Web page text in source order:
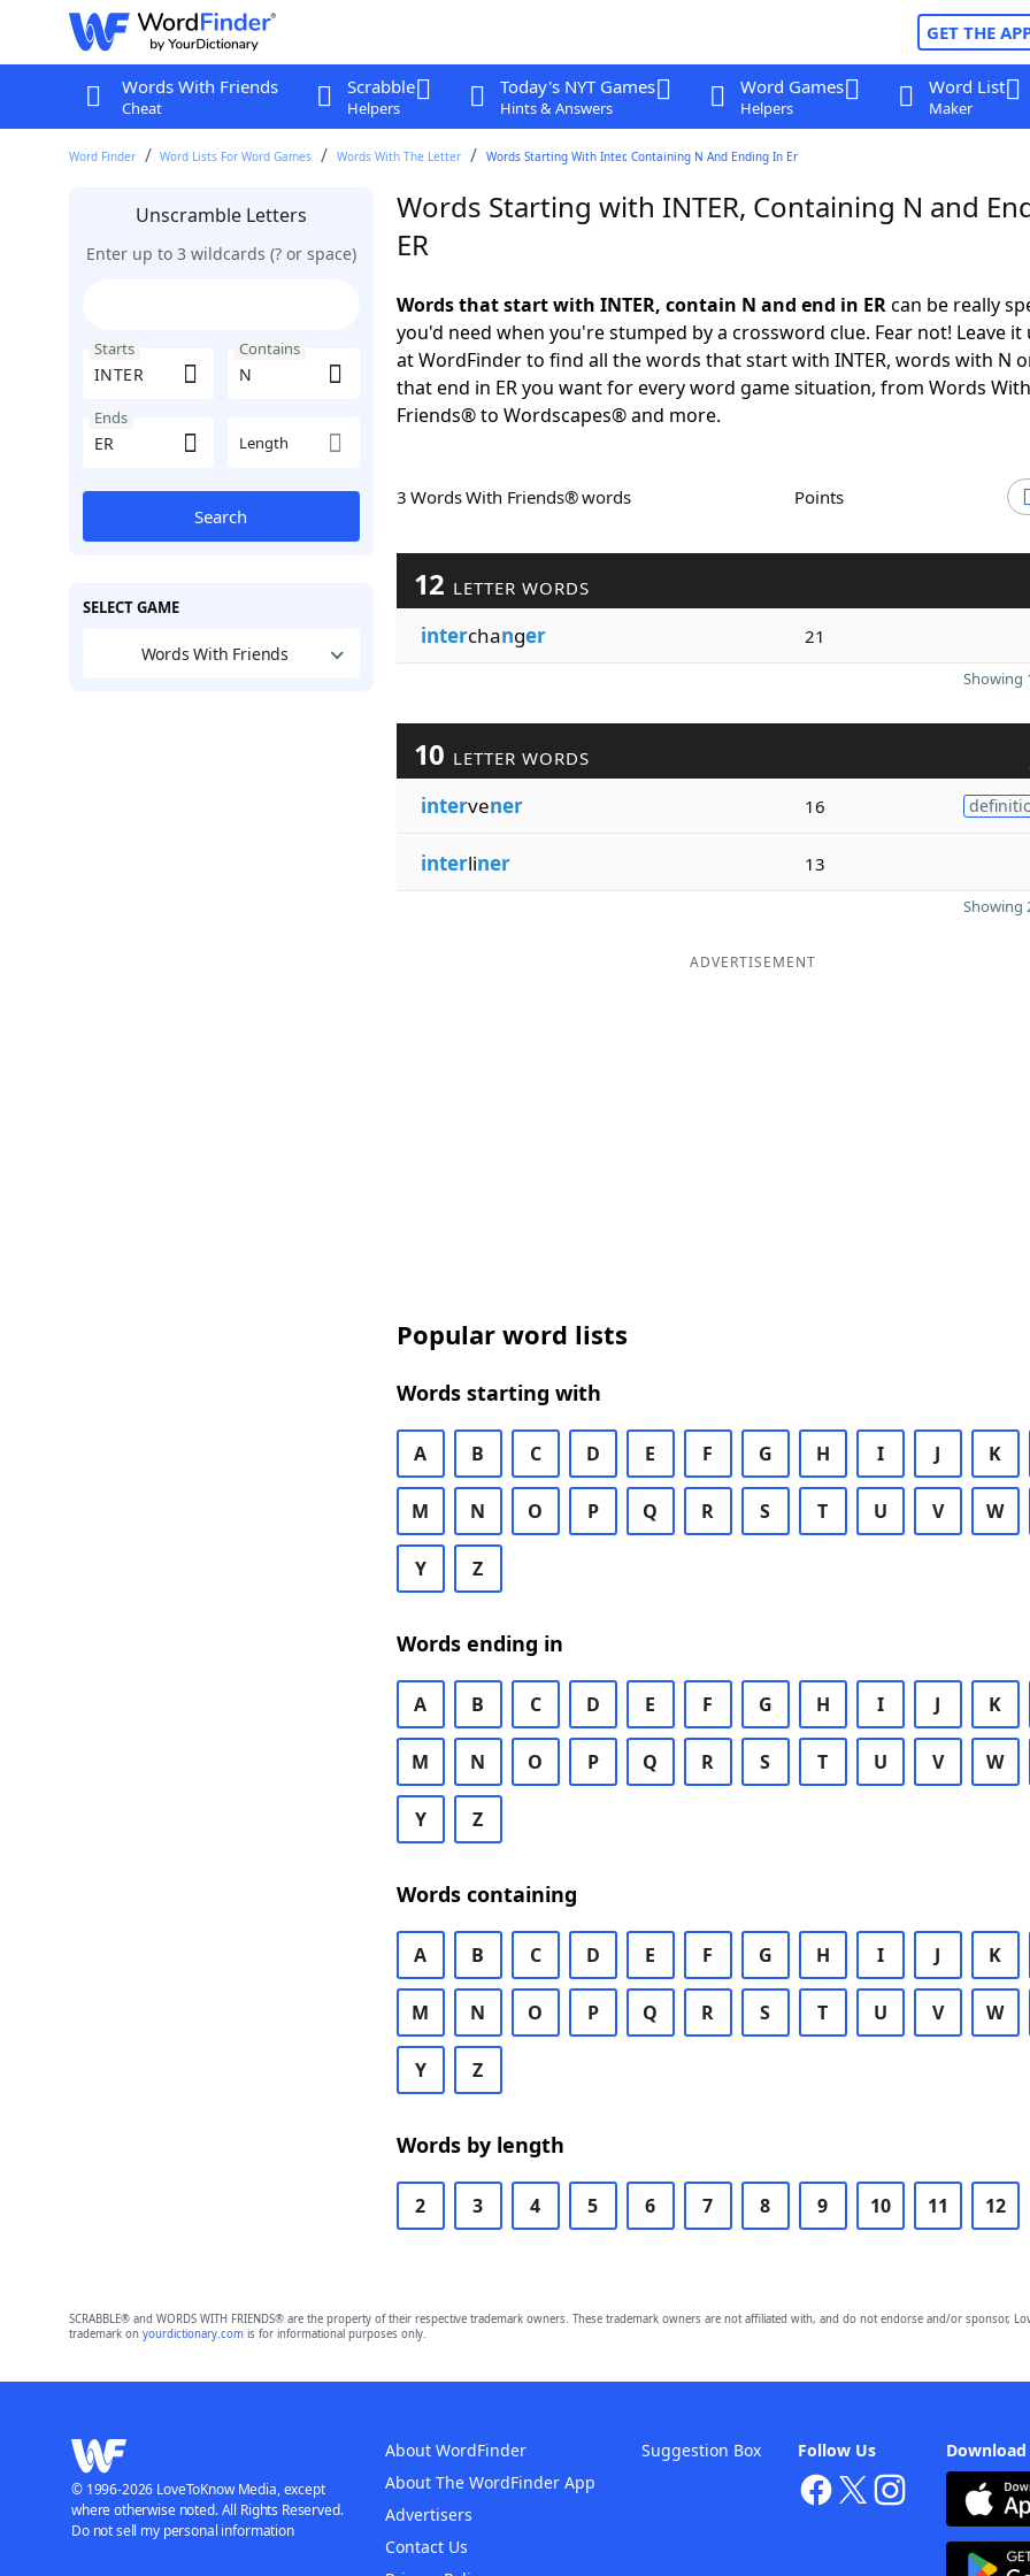
GET THE
Words With Friends
Cheat
Scrabble
Helpers
Today's NYT Games
Hints & Answers
Word Games
Helpers
Word List
Maker
Word Finder Word Lists For Word Games Words With The Letter Words Starting With Inter, Containing N And Ending In Er
Unscramble Letters
Enter up to 3 wildcards (? or space)
Starts Contains
Ends
Length
Search
SELECT GAME
Words With Friends
Words Starting with INTER, Containing N and
ER
Words that start with INTER, contain N and end in ERcan be really
you'd need when you're stumped by a crossword clue. Fear not! Leave it
at WordFinder to find all the words that start with INTER, words with N
that end in ER you want for every word game situation, from Words With
Friends® to Wordscapes® and more.
3 Words With Friends® words Points
12 LETTER WORDS
interchanger 21
Showing
10 LETTER WORDS
intervener 16
interliner 13
Showing
ADVERTISEMENT
Popular word lists
Words starting with
A B C D E F G H I J K
M N O P Q R S T U V W
Y Z
Words ending in
A B C D E F G H I J K
M N O P Q R S T U V W
Y Z
Words containing
A B C D E F G H I J K
M N O P Q R S T U V W
Y Z
Words by length
2 3 4 5 6 7 8 9 10 11 12
SCRABBLE® and WORDS WITH FRIENDS® are the property of their respective trademark owners. These trademark owners are not affiliated with, and do not endorse and/or sponsor,
trademark on yourdictionary.comis for informational purposes only.
Follow Us
About WordFinder
About The WordFinder App
Advertisers
Contact Us
Suggestion Box
© 1996-2026 LoveToKnow Media, except
where otherwise noted. All Rights Reserved.
Do not sell my personal information